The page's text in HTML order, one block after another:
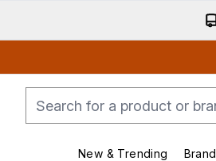
New & Trending